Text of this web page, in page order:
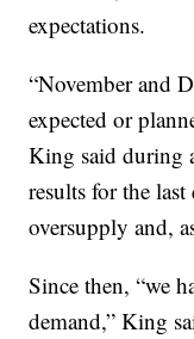
expectations.
“November and
expected or
King said during
results for the
oversupply and,
Since then, “we
demand,” King